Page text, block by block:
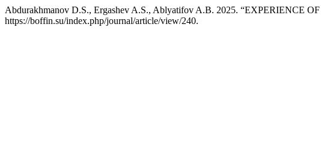
Abdurakhmanov D.S., Ergashev A.S., Ablyatifov A.B. 2025. “EXPERIENCE
https://boffin.su/index.php/journal/article/view/240.